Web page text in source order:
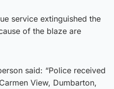
service extinguished the
of the blaze are
said: “Police received
View, Dumbarton,